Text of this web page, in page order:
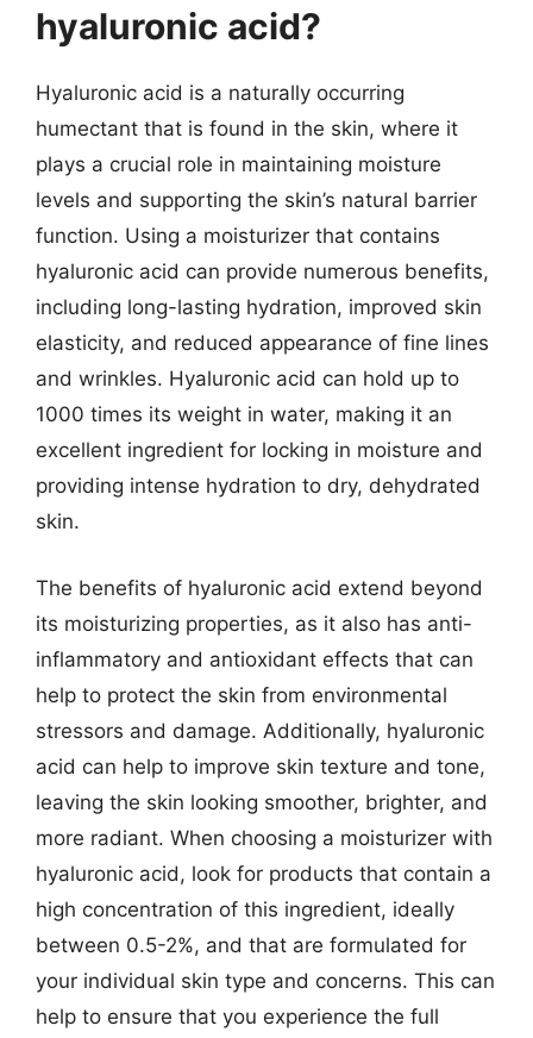
hyaluronic acid?
Hyaluronic acid is a naturally occurring
humectant that is found in the skin, where it
plays a crucial role in maintaining moisture
levels and supporting the skin’s natural barrier
function. Using a moisturizer that contains
hyaluronic acid can provide numerous benefits,
including long-lasting hydration, improved skin
elasticity, and reduced appearance of fine lines
and wrinkles. Hyaluronic acid can hold up to
1000 times its weight in water, making it an
excellent ingredient for locking in moisture and
providing intense hydration to dry, dehydrated
skin.
The benefits of hyaluronic acid extend beyond
its moisturizing properties, as it also has anti-
inflammatory and antioxidant effects that can
help to protect the skin from environmental
stressors and damage. Additionally, hyaluronic
acid can help to improve skin texture and tone,
leaving the skin looking smoother, brighter, and
more radiant. When choosing a moisturizer with
hyaluronic acid, look for products that contain a
high concentration of this ingredient, ideally
between 0.5-2%, and that are formulated for
your individual skin type and concerns. This can
help to ensure that you experience the full